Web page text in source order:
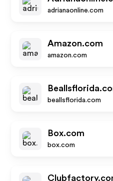
adrianaonline.com
Amazon.com
amazon.com
beallsflorida.com
Box.com
box.com